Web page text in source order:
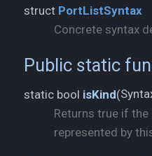
struct PortListSyntax
Concrete syntax
Public static
static bool isKind(
Returns true if
represented by